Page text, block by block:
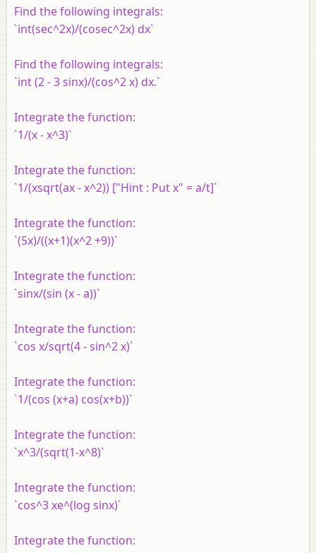
Find the following integrals:
`int(sec^2x)/(cosec^2x) dx`
Find the following integrals:
`int (2 - 3 sinx)/(cos^2 x) dx.`
Integrate the function:
`1/(x - x^3)`
Integrate the function:
`1/(xsqrt(ax - x^2)) ["Hint : Put x" = a/t]`
Integrate the function:
`(5x)/((x+1)(x^2 +9))`
Integrate the function:
`sinx/(sin (x - a))`
Integrate the function:
`cos x/sqrt(4 - sin^2 x)`
Integrate the function:
`1/(cos (x+a) cos(x+b))`
Integrate the function:
`x^3/(sqrt(1-x^8)`
Integrate the function:
`cos^3 xe^(log sinx)`
Integrate the function: